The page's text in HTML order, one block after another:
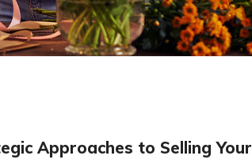
Approaches to Selling Your